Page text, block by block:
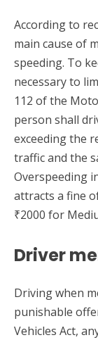
According to
main cause of
speeding. To
necessary to
112 of the
person shall
exceeding the
traffic and the
Overspeeding
attracts a fine
₹2000 for
Driver
Driving when
punishable
Vehicles Act,